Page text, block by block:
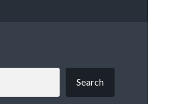
Search